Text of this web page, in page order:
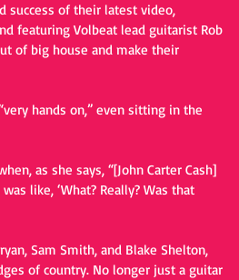
success of their latest video,
featuring Volbeat lead guitarist Rob
of big house and make their
hands on,” even sitting in the
as she says, “[John Carter Cash]
like, ‘What? Really? Was that
Sam Smith, and Blake Shelton,
of country. No longer just a guitar